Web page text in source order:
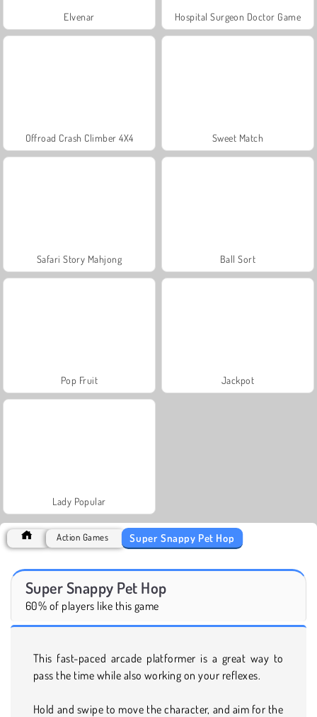
Elvenar Hospital Surgeon Doctor Game
Offroad Crash Climber 4X4 Sweet Match
Safari Story Mahjong Ball Sort
Pop Fruit Jackpot
Lady Popular
Action Games Super Snappy Pet Hop
Super Snappy Pet Hop
60% of players like this game
This fast-paced arcade platformer is a great way to
pass the time while also working on your reflexes.
Hold and swipe to move the character, and aim for the